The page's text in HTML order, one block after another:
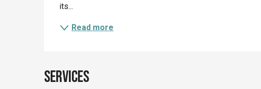
its...
Read more
Services